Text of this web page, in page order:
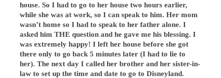
house. So I had to go to her house two hours earlier,
while she was at work, so I can speak to him. Her mom
wasn’t home so I had to speak to her father alone. I
asked him THE question and he gave me his blessing. I
was extremely happy! I left her house before she got
there only to go back 5 minutes later (I had to lie to
her). The next day I called her brother and her sister-in-
law to set up the time and date to go to Disneyland.